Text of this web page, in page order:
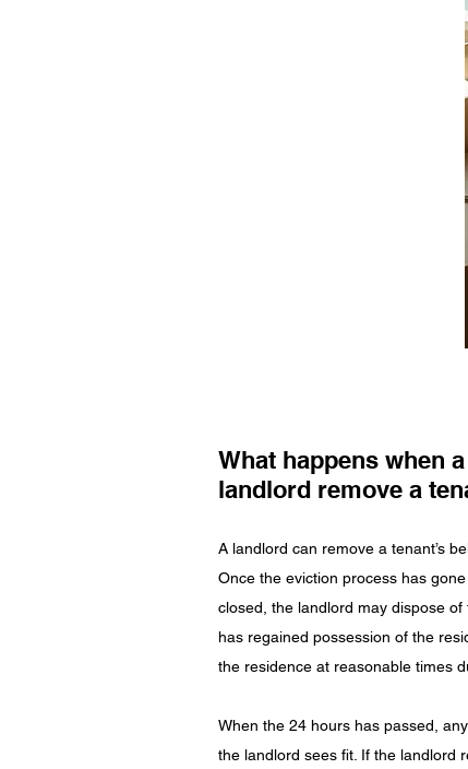
What happens when
landlord remove a
A landlord can remove a tenant’s
Once the eviction process has
closed, the landlord may dispose
has regained possession of the
the residence at reasonable times
When the 24 hours has passed,
the landlord sees fit. If the landlord